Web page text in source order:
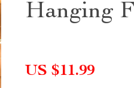
Hanging
US $11.99